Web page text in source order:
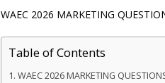
WAEC 2026 MARKETING
Table of Contents
WAEC 2026 MARKETING